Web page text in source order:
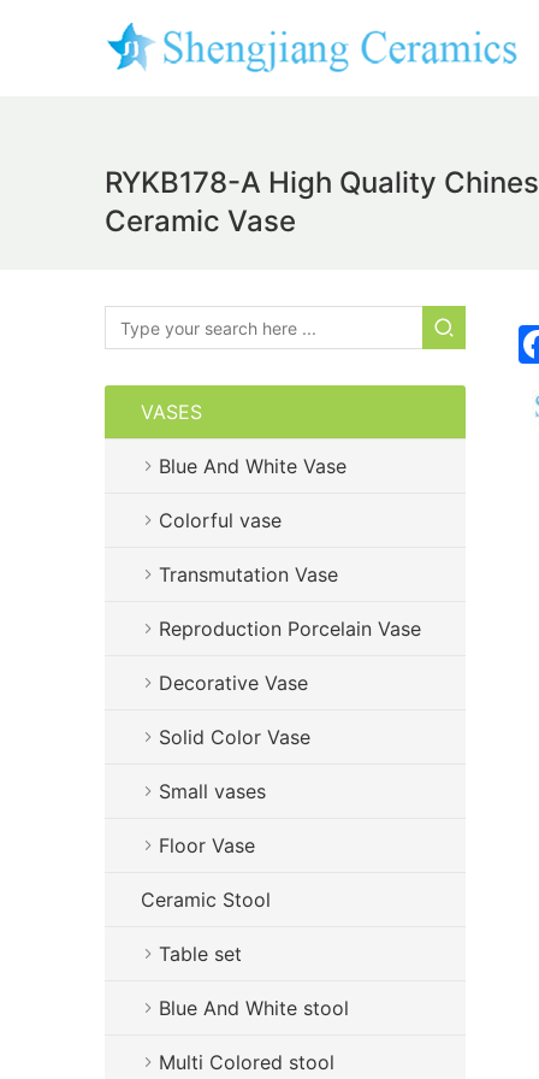
RYKB178-A High Quality
Ceramic Vase
VASES
Blue And White Vase
Colorful vase
Transmutation Vase
Reproduction Porcelain Vase
Decorative Vase
Solid Color Vase
Small vases
Floor Vase
Ceramic Stool
Table set
Blue And White stool
Multi Colored stool